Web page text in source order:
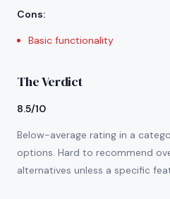
Cons:
Basic functionality
The Verdict
8.5/10
Below-average rating in a
options. Hard to recommend
alternatives unless a specific